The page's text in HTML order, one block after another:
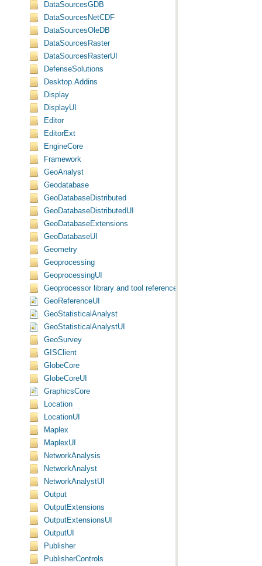
DataSourcesGDB
DataSourcesNetCDF
DataSourcesOleDB
DataSourcesRaster
DataSourcesRasterUI
DefenseSolutions
Desktop.Addins
Display
DisplayUI
Editor
EditorExt
EngineCore
Framework
GeoAnalyst
Geodatabase
GeoDatabaseDistributed
GeoDatabaseDistributedUI
GeoDatabaseExtensions
GeoDatabaseUI
Geometry
Geoprocessing
GeoprocessingUI
Geoprocessor library and tool reference
GeoReferenceUI
GeoStatisticalAnalyst
GeoStatisticalAnalystUI
GeoSurvey
GISClient
GlobeCore
GlobeCoreUI
GraphicsCore
Location
LocationUI
Maplex
MaplexUI
NetworkAnalysis
NetworkAnalyst
NetworkAnalystUI
Output
OutputExtensions
OutputExtensionsUI
OutputUI
Publisher
PublisherControls